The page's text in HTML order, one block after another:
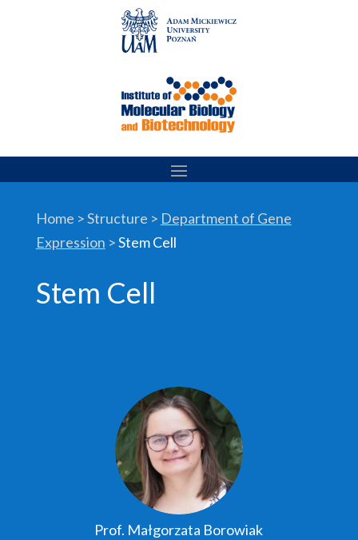
Home > Structure > Department of Gene
Expression >Stem Cell
Stem Cell
Prof. Małgorzata Borowiak